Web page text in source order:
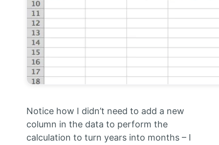
Notice how I didn’t need to add a new
column in the data to perform the
calculation to turn years into months – I